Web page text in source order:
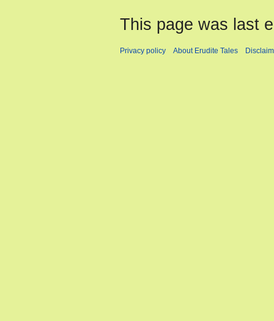
This page was last
Privacy policy About Erudite Tales